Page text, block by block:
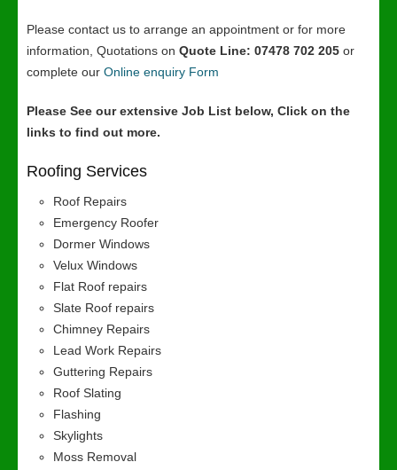
Please contact us to arrange an appointment or for more
information, Quotations on Quote Line: 07478 702 205 or
complete our Online enquiry Form
Please See our extensive Job List below, Click on the
links to find out more.
Roofing Services
Roof Repairs
Emergency Roofer
Dormer Windows
Velux Windows
Flat Roof repairs
Slate Roof repairs
Chimney Repairs
Lead Work Repairs
Guttering Repairs
Roof Slating
Flashing
Skylights
Moss Removal